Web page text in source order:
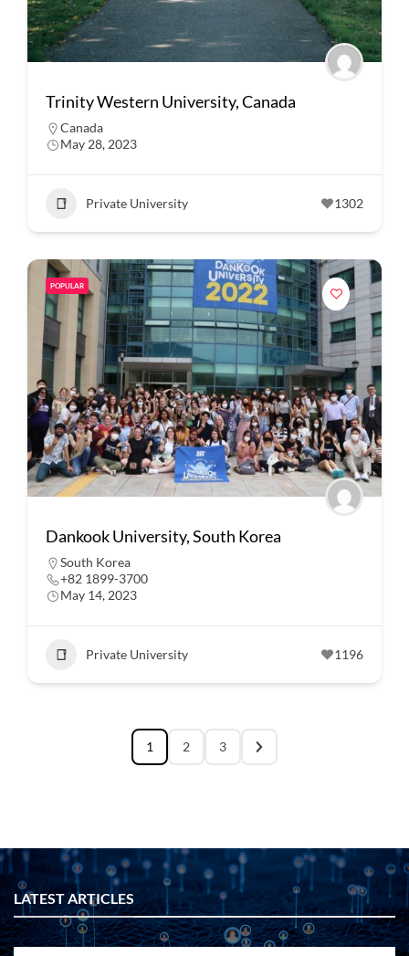
Trinity Western University, Canada
Canada
May 28, 2023
Private University 1302
POPULAR
Dankook University, South Korea
South Korea
+82 1899-3700
May 14, 2023
Private University 1196
1 2 3
LATEST ARTICLES